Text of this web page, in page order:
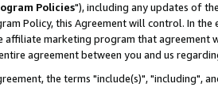
Policies"), including any updates of
Policy, this Agreement will control. In
affiliate marketing program that agreement
agreement between you and us
the terms "include(s)", "including",